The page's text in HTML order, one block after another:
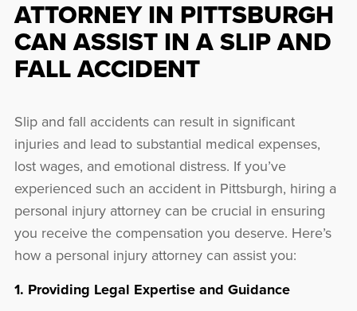
ATTORNEY IN PITTSBURGH
CAN ASSIST IN A SLIP AND
FALL ACCIDENT
Slip and fall accidents can result in significant
injuries and lead to substantial medical expenses,
lost wages, and emotional distress. If you’ve
experienced such an accident in Pittsburgh, hiring a
personal injury attorney can be crucial in ensuring
you receive the compensation you deserve. Here’s
how a personal injury attorney can assist you:
1. Providing Legal Expertise and Guidance